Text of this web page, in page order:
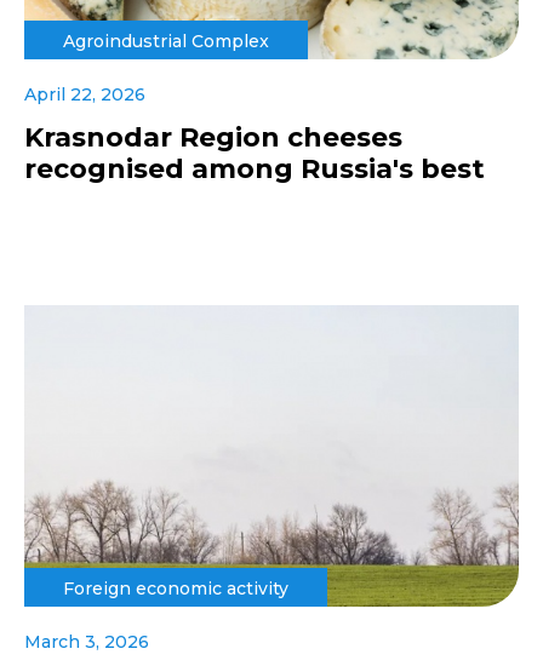
Agroindustrial Complex
April 22, 2026
Krasnodar Region cheeses
recognised among Russia's best
Foreign economic activity
March 3, 2026